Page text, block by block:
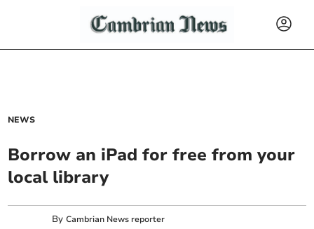
NEWS
Borrow an iPad for free from your
local library
ByCambrian News reporter